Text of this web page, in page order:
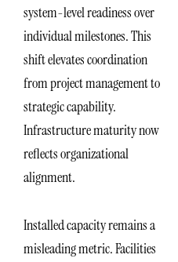
system-level readiness over
individual milestones. This
shift elevates coordination
from project management to
strategic capability.
Infrastructure maturity now
reflects organizational
alignment.
Installed capacity remains a
misleading metric. Facilities